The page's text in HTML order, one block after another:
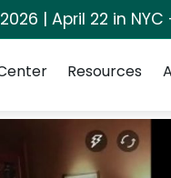
| April 22 in
Resources